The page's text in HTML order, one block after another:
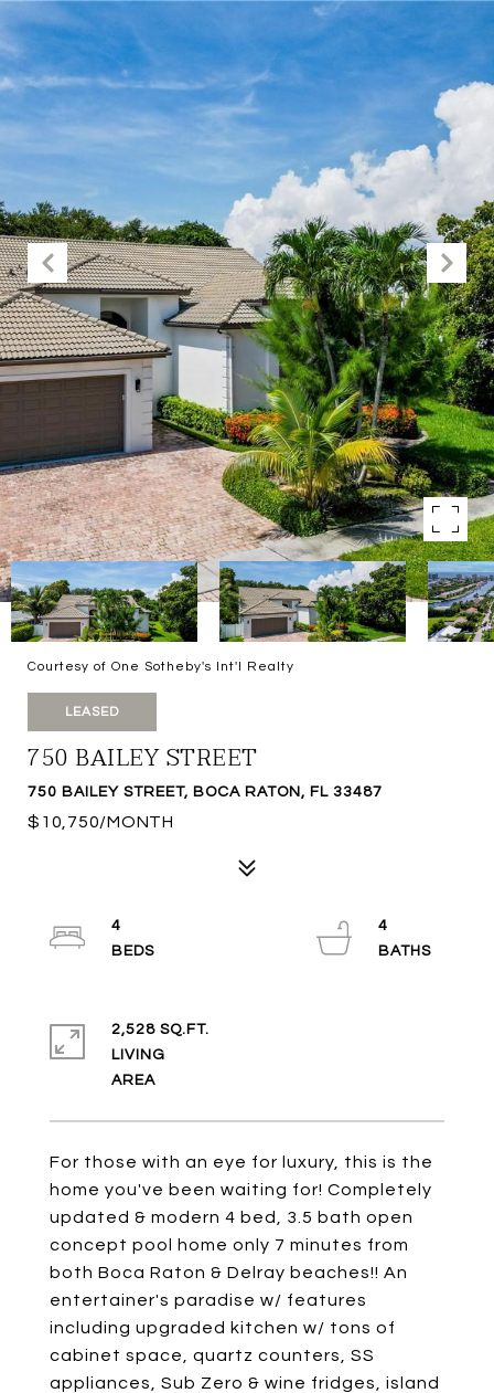
Courtesy of One Sotheby's Int'l Realty
LEASED
750 BAILEY STREET
750 BAILEY STREET, BOCA RATON, FL 33487
$10,750/MONTH
For those with an eye for luxury, this is the
home you've been waiting for! Completely
updated & modern 4 bed, 3.5 bath open
concept pool home only 7 minutes from
both Boca Raton & Delray beaches!! An
entertainer's paradise w/ features
including upgraded kitchen w/ tons of
cabinet space, quartz counters, SS
appliances, Sub Zero & wine fridges, island
4
4
2,528 SQ.FT.
LIVING